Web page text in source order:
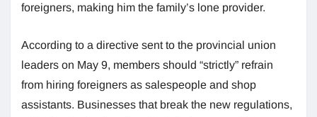
foreigners, making him the family’s lone provider.
According to a directive sent to the provincial union
leaders on May 9, members should “strictly” refrain
from hiring foreigners as salespeople and shop
assistants. Businesses that break the new regulations,